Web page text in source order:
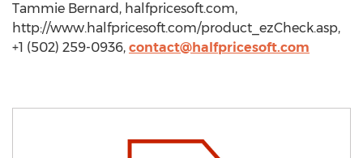
Tammie Bernard, halfpricesoft.com,
http://www.halfpricesoft.com/product_ezCheck.asp,
+1 (502) 259-0936, contact@halfpricesoft.com